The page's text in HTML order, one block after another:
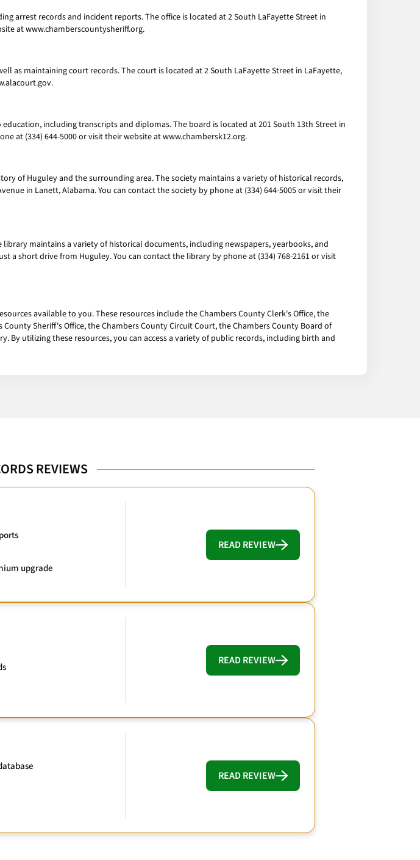
arrest records and incident reports. The office is located at 2 South LaFayette Street in
at www.chamberscountysheriff.org.
as maintaining court records. The court is located at 2 South LaFayette Street in LaFayette,
including transcripts and diplomas. The board is located at 201 South 13th Street in
at (334) 644-5000 or visit their website at www.chambersk12.org.
of Huguley and the surrounding area. The society maintains a variety of historical records,
in Lanett, Alabama. You can contact the society by phone at (334) 644-5005 or visit their
maintains a variety of historical documents, including newspapers, yearbooks, and
a short drive from Huguley. You can contact the library by phone at (334) 768-2161 or visit
available to you. These resources include the Chambers County Clerk's Office, the
Sheriff's Office, the Chambers County Circuit Court, the Chambers County Board of
By utilizing these resources, you can access a variety of public records, including birth and
REVIEWS
upgrade
READ REVIEW
READ REVIEW
READ REVIEW